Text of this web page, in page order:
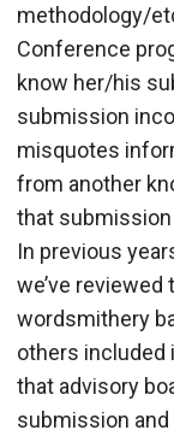
methodology/
Conference
know her/his
submission
misquotes
from another
that
In previous
we’ve
wordsmithery
others included
that advisory
submission